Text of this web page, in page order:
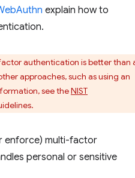
explain how to
authentication is better than
approaches, such as using an
see theNIST
enforce) multi-factor
personal or sensitive